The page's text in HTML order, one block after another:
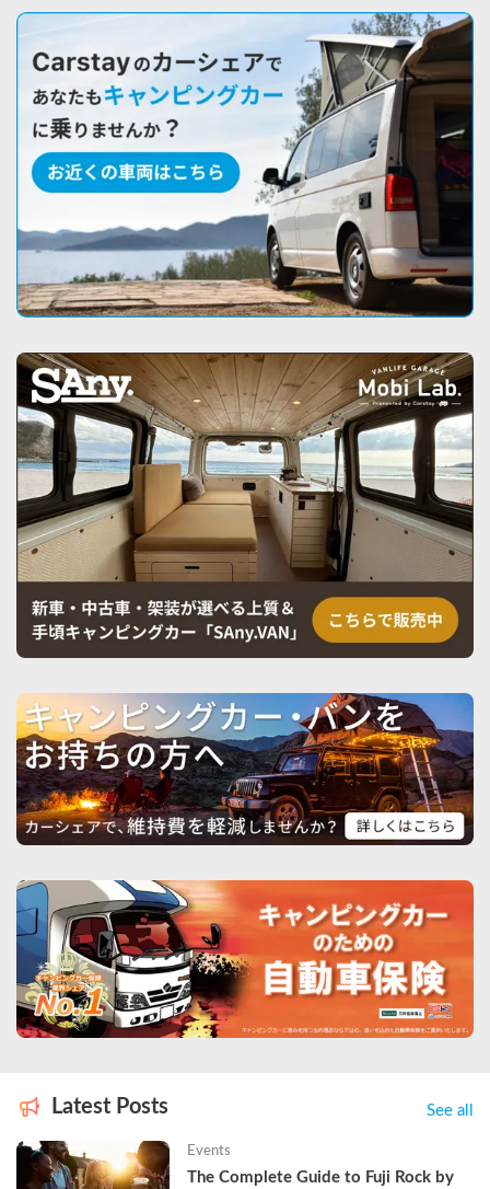
Latest Posts See all
Events
The Complete Guide to Fuji Rock by